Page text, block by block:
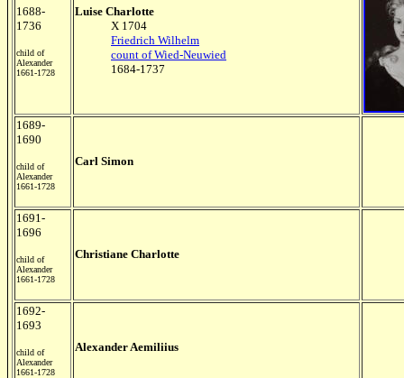
1688-
1736
child of
Alexander
1661-1728
Luise Charlotte
X 1704
Friedrich Wilhelm
count of Wied-Neuwied
1684-1737
1689-
1690
child of
Alexander
1661-1728
Carl Simon
1691-
1696
child of
Alexander
1661-1728
Christiane Charlotte
1692-
1693
child of
Alexander
1661-1728
Alexander Aemiliius